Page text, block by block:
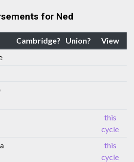
for Ned
Cambridge? Union?
View
this
cycle
this
cycle